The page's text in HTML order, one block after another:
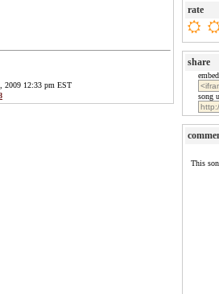
2009 12:33 pm EST
rate
share
embed
song
This